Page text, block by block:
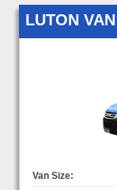
LUTON VAN
Van Size: